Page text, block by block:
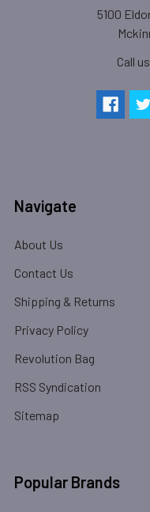
5100
Call
Navigate
About Us
Contact Us
Shipping & Returns
Privacy Policy
Revolution Bag
RSS Syndication
Sitemap
Popular Brands